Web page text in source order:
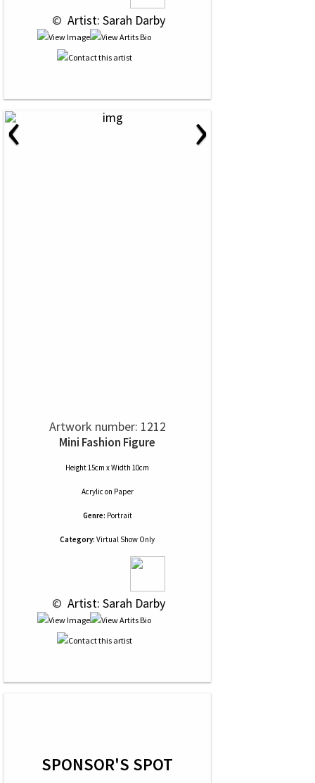
© Artist: Sarah Darby
‹ ›
Artwork number: 1212
Mini Fashion Figure
Height 15cm x Width 10cm
Acrylic on Paper
Genre: Portrait
Category: Virtual Show Only
© Artist: Sarah Darby
SPONSOR'S SPOT